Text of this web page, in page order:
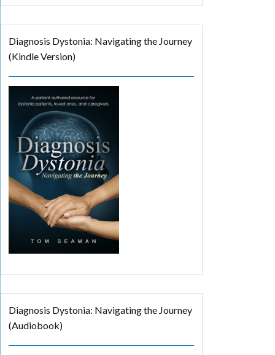
Diagnosis Dystonia: Navigating the Journey
(Kindle Version)
Diagnosis Dystonia: Navigating the Journey
(Audiobook)